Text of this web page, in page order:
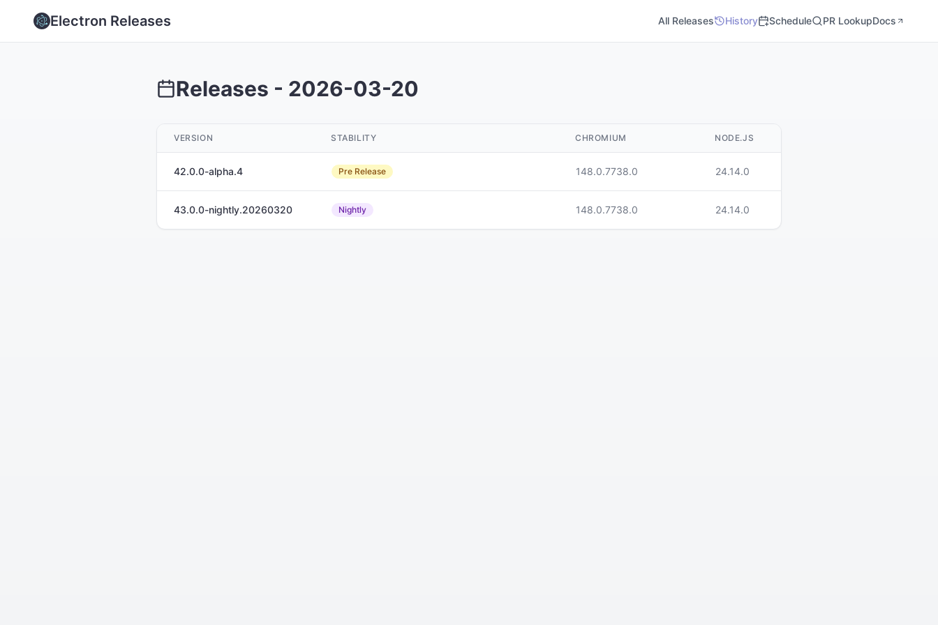
Electron Releases All Releases History Schedule PR LookupDocs
Releases - 2026-03-20
VERSION STABILITY CHROMIUM NODE.JS
42.0.0-alpha.4 Pre Release 148.0.7738.0 24.14.0
43.0.0-nightly.20260320 Nightly 148.0.7738.0 24.14.0